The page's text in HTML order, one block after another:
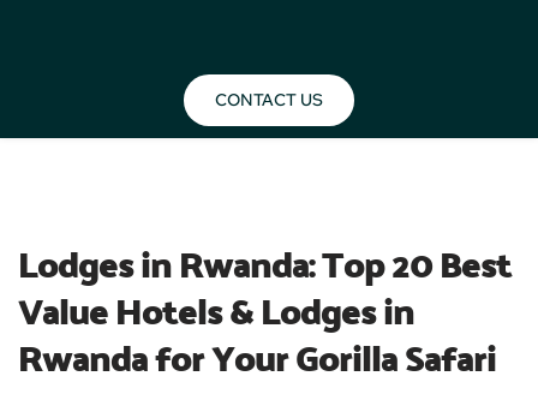
CONTACT US
Lodges in Rwanda: Top 20 Best
Value Hotels & Lodges in
Rwanda for Your Gorilla Safari